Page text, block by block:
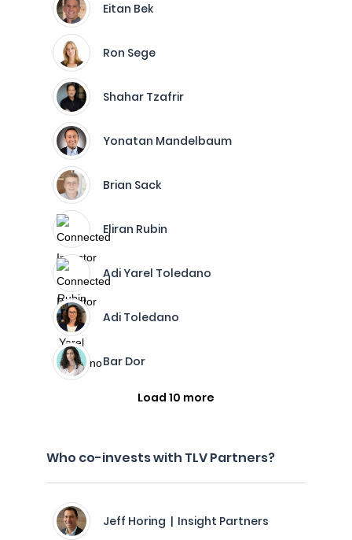
Eitan Bek
Ron Sege
Shahar Tzafrir
Yonatan Mandelbaum
Brian Sack
Eliran Rubin
Adi Yarel Toledano
Adi Toledano
Bar Dor
Load 10 more
Who co-invests with TLV Partners?
Jeff Horing | Insight Partners